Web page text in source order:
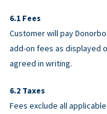
Fees
Customer will pay
add-on fees as displayed
agreed in writing.
Taxes
Fees exclude all